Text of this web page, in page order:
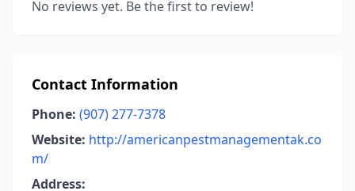
No reviews yet. Be the first to review!
Contact Information
Phone: (907) 277-7378
Website: http://americanpestmanagementak.co
m/
Address: